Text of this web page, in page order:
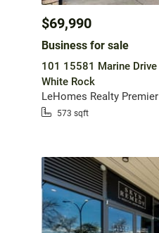
$69,990
Business for sale
101 15581 Marine Drive
White Rock
LeHomes Realty Premier
573 sqft